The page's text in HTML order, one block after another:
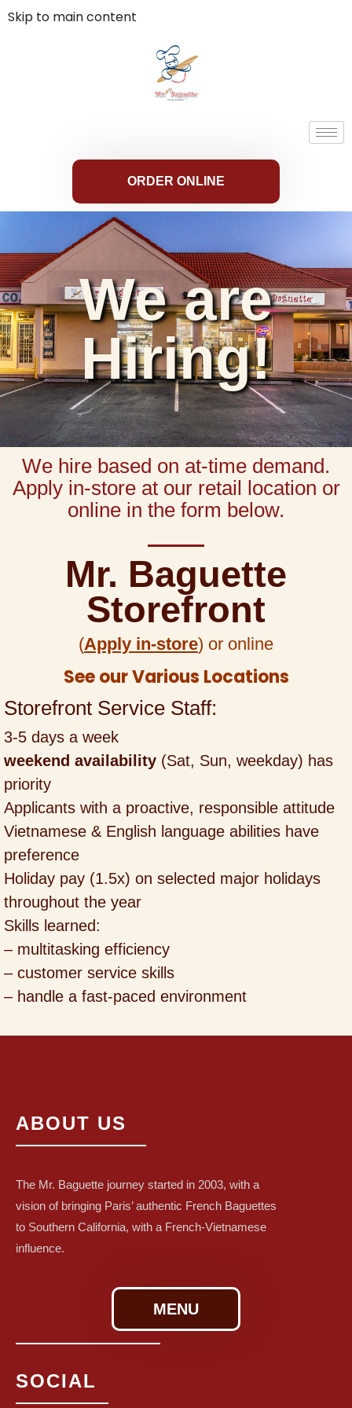
Skip to main content
ORDER ONLINE
We are
Hiring!
We hire based on at-time demand.
Apply in-store at our retail location or
online in the form below.
Mr. Baguette
Storefront
(Apply in-store) or online
See our Various Locations
Storefront Service Staff:
3-5 days a week
weekend availability (Sat, Sun, weekday) has
priority
Applicants with a proactive, responsible attitude
Vietnamese & English language abilities have
preference
Holiday pay (1.5x) on selected major holidays
throughout the year
Skills learned:
– multitasking efficiency
– customer service skills
– handle a fast-paced environment
ABOUT US
The Mr. Baguette journey started in 2003, with a
vision of bringing Paris’ authentic French Baguettes
to Southern California, with a French-Vietnamese
influence.
MENU
SOCIAL